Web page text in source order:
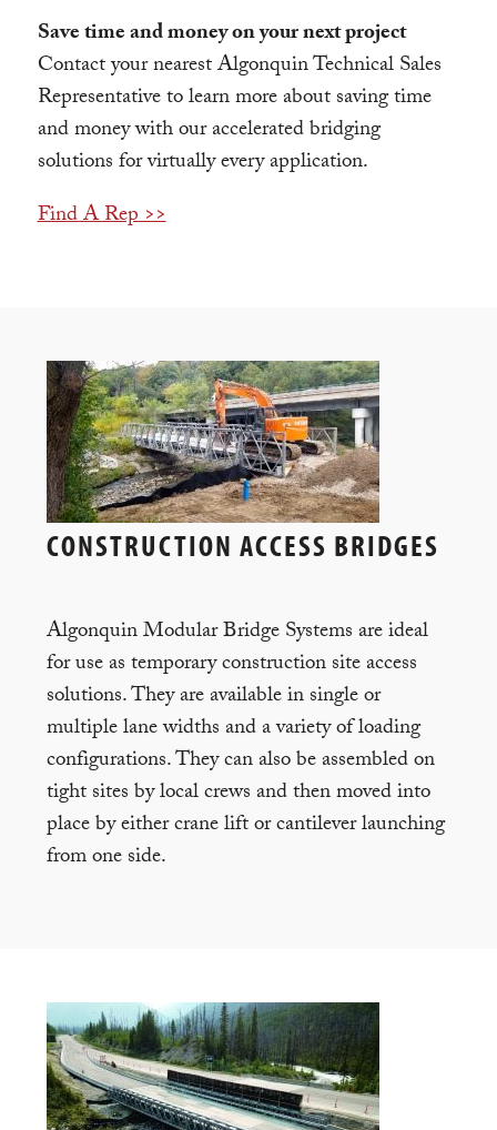
Save time and money on your next project
Contact your nearest Algonquin Technical Sales
Representative to learn more about saving time
and money with our accelerated bridging
solutions for virtually every application.
Find A Rep >>
CONSTRUCTION ACCESS BRIDGES
Algonquin Modular Bridge Systems are ideal
for use as temporary construction site access
solutions. They are available in single or
multiple lane widths and a variety of loading
configurations. They can also be assembled on
tight sites by local crews and then moved into
place by either crane lift or cantilever launching
from one side.